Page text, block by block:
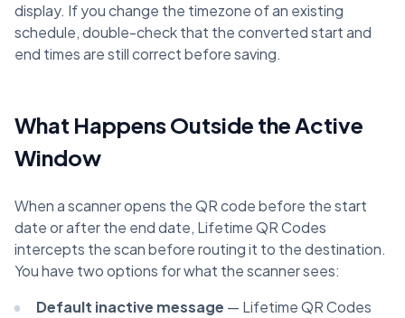
display. If you change the timezone of an existing
schedule, double-check that the converted start and
end times are still correct before saving.
What Happens Outside the Active
Window
When a scanner opens the QR code before the start
date or after the end date, Lifetime QR Codes
intercepts the scan before routing it to the destination.
You have two options for what the scanner sees:
Default inactive message — Lifetime QR Codes